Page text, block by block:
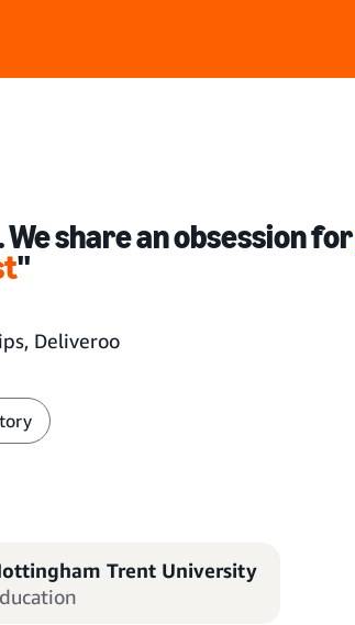
share an obsession for
''
Deliveroo
Trent University